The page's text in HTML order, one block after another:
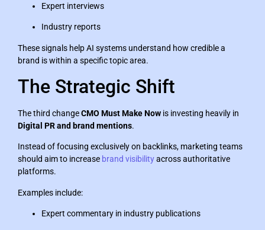
Expert interviews
Industry reports
These signals help AI systems understand how credible a
brand is within a specific topic area.
The Strategic Shift
The third changeCMO Must Make Now is investing heavily in
Digital PR and brand mentions.
Instead of focusing exclusively on backlinks, marketing teams
should aim to increase brand visibilityacross authoritative
platforms.
Examples include:
Expert commentary in industry publications